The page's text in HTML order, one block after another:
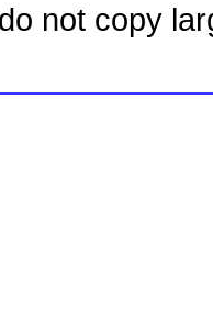
not copy